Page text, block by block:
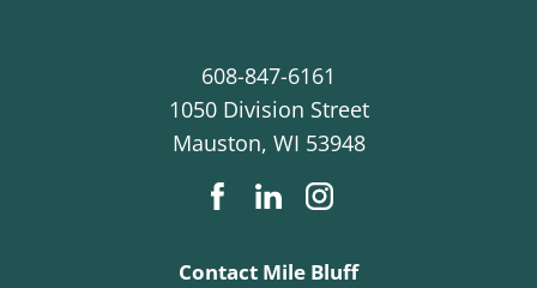
608-847-6161
1050 Division Street
Mauston, WI 53948
Contact Mile Bluff